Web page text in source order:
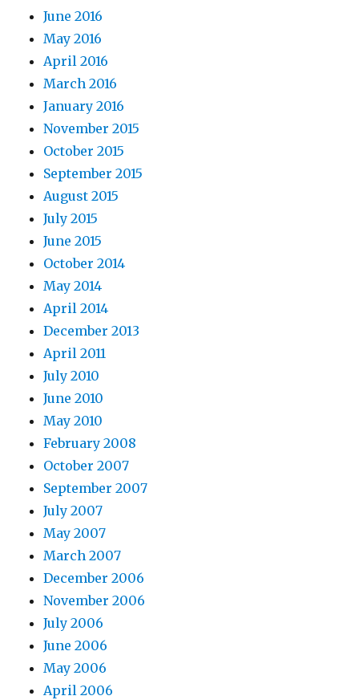
June 2016
May 2016
April 2016
March 2016
January 2016
November 2015
October 2015
September 2015
August 2015
July 2015
June 2015
October 2014
May 2014
April 2014
December 2013
April 2011
July 2010
June 2010
May 2010
February 2008
October 2007
September 2007
July 2007
May 2007
March 2007
December 2006
November 2006
July 2006
June 2006
May 2006
April 2006